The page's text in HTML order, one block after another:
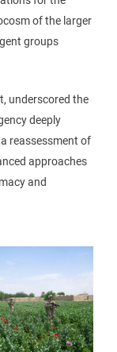
of the larger
groups
underscored the
deeply
reassessment of
approaches
and